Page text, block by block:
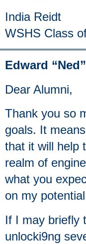
India Reidt
WSHS Class
Edward
Dear Alumni,
Thank you so
goals. It
that it will help
realm of
what you
on my
If I may briefly
unlocki9ng